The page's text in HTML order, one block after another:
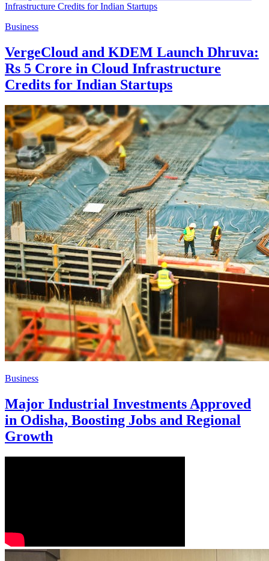
Business
VergeCloud and KDEM Launch Dhruva:
Rs 5 Crore in Cloud Infrastructure
Credits for Indian Startups
Business
Major Industrial Investments Approved
in Odisha, Boosting Jobs and Regional
Growth